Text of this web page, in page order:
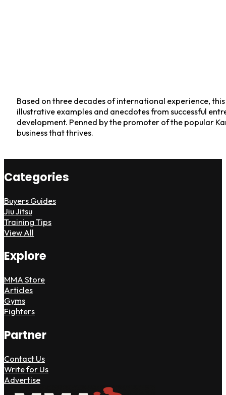
Based on three decades of international experience,
illustrative examples and anecdotes from successful
development. Penned by the promoter of the popular
business that thrives.
Categories
Buyers Guides
Jiu Jitsu
Training Tips
View All
Explore
MMA Store
Articles
Gyms
Fighters
Partner
Contact Us
Write for Us
Advertise